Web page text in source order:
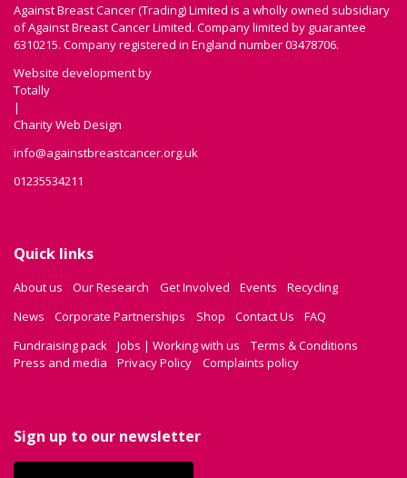
Against Breast Cancer (Trading) Limited is a wholly owned subsidiary
of Against Breast Cancer Limited. Company limited by guarantee
6310215. Company registered in England number 03478706.
Website development by
Totally
|
Charity Web Design
info@againstbreastcancer.org.uk
01235534211
Quick links
About us Our Research Get Involved Events
Recycling
News
Corporate Partnerships Shop Contact Us
FAQ
Fundraising pack
Jobs | Working with us
Terms & Conditions
Press and media
Privacy Policy Complaints policy
Sign up to our newsletter